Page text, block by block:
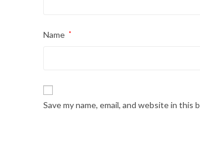
Name *
Save my name, email, and website in